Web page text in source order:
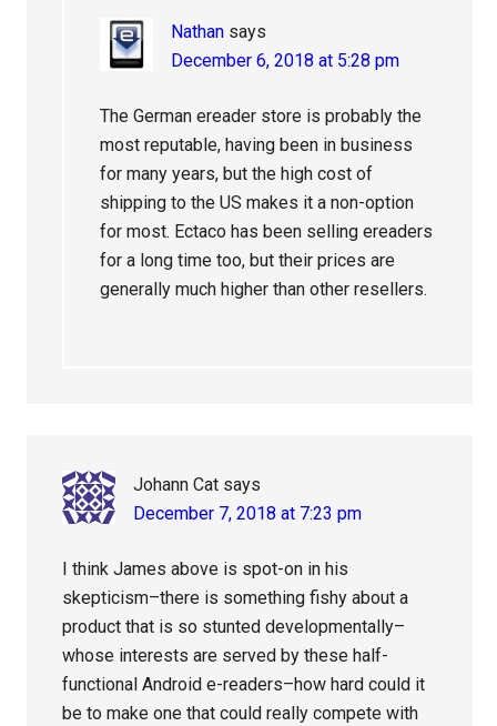
Nathan says
December 6, 2018 at 5:28 pm
The German ereader store is probably the
most reputable, having been in business
for many years, but the high cost of
shipping to the US makes it a non-option
for most. Ectaco has been selling ereaders
for a long time too, but their prices are
generally much higher than other resellers.
Johann Cat says
December 7, 2018 at 7:23 pm
I think James above is spot-on in his
skepticism–there is something fishy about a
product that is so stunted developmentally–
whose interests are served by these half-
functional Android e-readers–how hard could it
be to make one that could really compete with